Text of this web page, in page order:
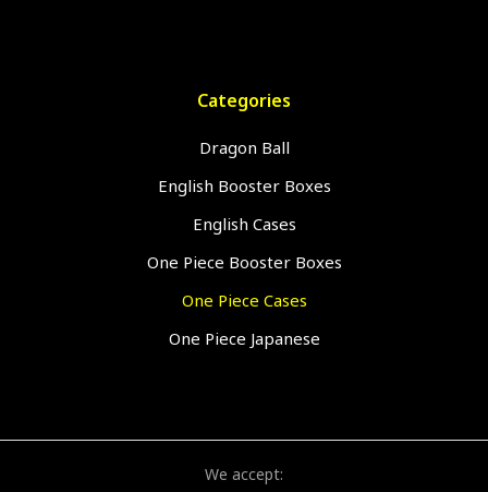
Categories
Dragon Ball
English Booster Boxes
English Cases
One Piece Booster Boxes
One Piece Cases
One Piece Japanese
We accept: